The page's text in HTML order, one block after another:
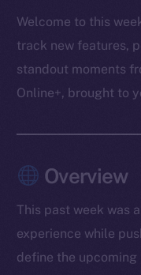
Welcome to this
track new features,
standout moments
Online+, brought to
Overview
This past week was
experience while
define the